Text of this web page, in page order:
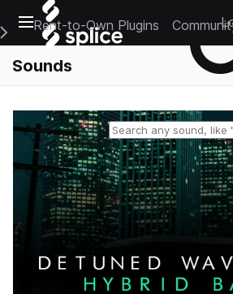
Open main navigation
Main Navigation Menu
Rent-to-Own Plugins
Sounds